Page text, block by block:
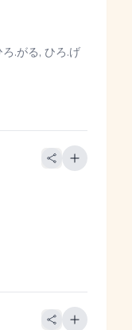
.がる, ひろ.げ